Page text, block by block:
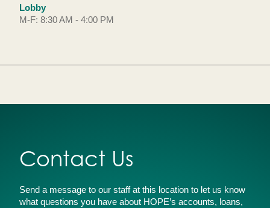
Lobby
M-F: 8:30 AM - 4:00 PM
Contact Us
Send a message to our staff at this location to let us know
what questions you have about HOPE’s accounts, loans,